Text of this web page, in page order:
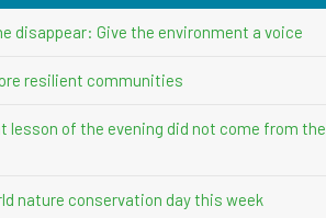
disappear: Give the environment a voice
resilient communities
lesson of the evening did not come from the
nature conservation day this week